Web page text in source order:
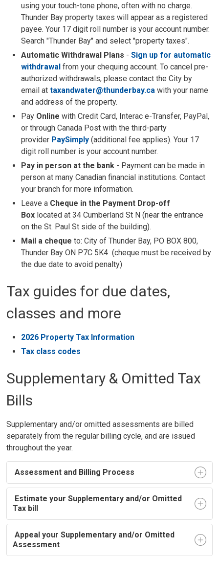
using your touch-tone phone, often with no charge.
Thunder Bay property taxes will appear as a registered
payee. Your 17 digit roll number is your account number.
Search "Thunder Bay" and select "property taxes".
Automatic Withdrawal Plans - Sign up for automatic
withdrawal from your chequing account. To cancel pre-
authorized withdrawals, please contact the City by
email attaxandwater@thunderbay.ca with your name
and address of the property.
Pay Onlinewith Credit Card, Interac e-Transfer, PayPal,
or through Canada Post with the third-party
provider PaySimply (additional fee applies). Your 17
digit roll number is your account number.
Pay in person at the bank - Payment can be made in
person at many Canadian financial institutions. Contact
your branch for more information.
Leave a Cheque in the Payment Drop-off
Box located at 34 Cumberland St N (near the entrance
on the St. Paul St side of the building).
Mail a cheque to: City of Thunder Bay, PO BOX 800,
Thunder Bay ON P7C 5K4 (cheque must be received by
the due date to avoid penalty)
Tax guides for due dates,
classes and more
2026 Property Tax Information
Tax class codes
Supplementary & Omitted Tax
Bills
Supplementary and/or omitted assessments are billed
separately from the regular billing cycle, and are issued
throughout the year.
Assessment and Billing Process
Estimate your Supplementary and/or Omitted
Tax bill
Appeal your Supplementary and/or Omitted
Assessment